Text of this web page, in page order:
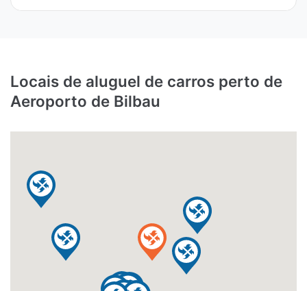
Locais de aluguel de carros perto de
Aeroporto de Bilbau